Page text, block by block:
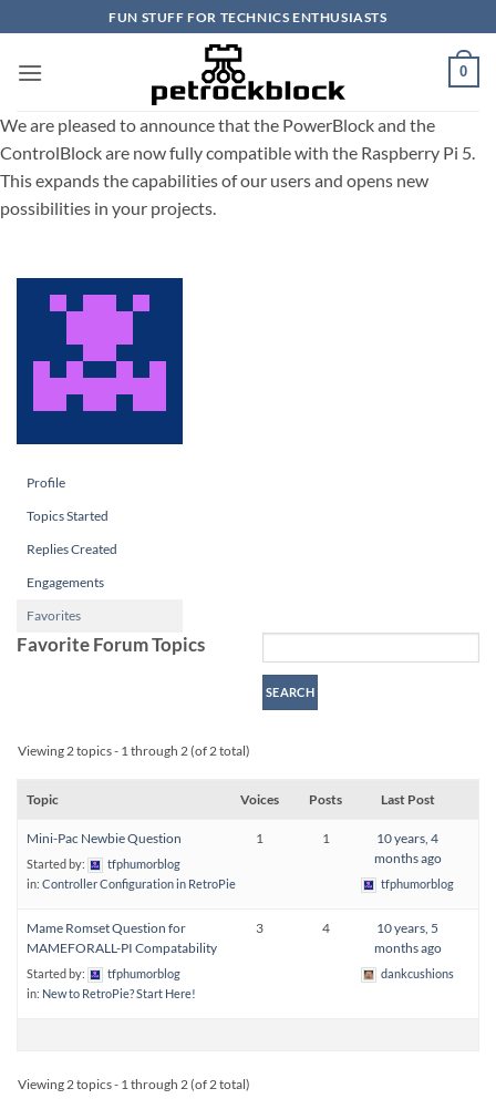
to
content
FUN STUFF FOR TECHNICS ENTHUSIASTS
0
We are pleased to announce that the PowerBlock and the
ControlBlock are now fully compatible with the Raspberry Pi 5.
This expands the capabilities of our users and opens new
possibilities in your projects.
Profile
Topics Started
Replies Created
Engagements
Favorites
Favorite Forum Topics
Viewing 2 topics - 1 through 2 (of 2 total)
Topic Voices Posts Last Post
Mini-Pac Newbie Question
Started by:
tfphumorblog
in: Controller Configuration in RetroPie
1 1
10 years, 4
months ago
tfphumorblog
Mame Romset Question for
MAMEFORALL-PI Compatability
Started by:
tfphumorblog
in: New to RetroPie? Start Here!
3 4
10 years, 5
months ago
dankcushions
Viewing 2 topics - 1 through 2 (of 2 total)